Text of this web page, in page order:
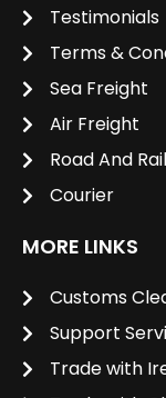
Testimonials
Terms &
Sea Freight
Air Freight
Road And Rail
Courier
MORE LINKS
Customs
Support
Trade with